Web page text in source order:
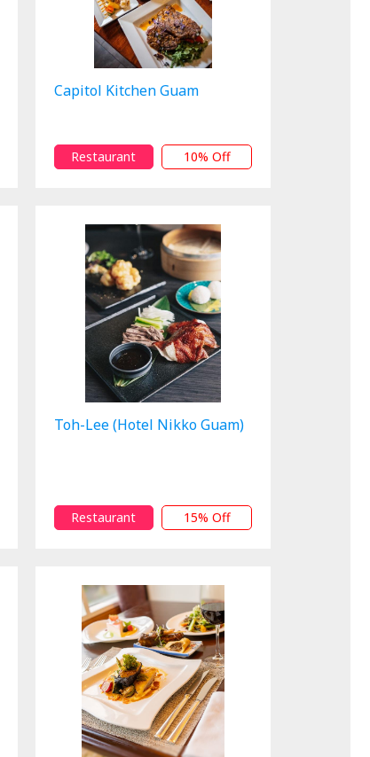
Capitol Kitchen Guam
Restaurant 10% Off
Toh-Lee (Hotel Nikko Guam)
Restaurant 15% Off